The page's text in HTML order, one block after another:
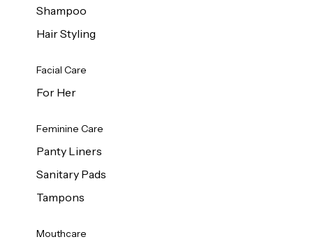
Shampoo
Hair Styling
Facial Care
For Her
Feminine Care
Panty Liners
Sanitary Pads
Tampons
Mouthcare